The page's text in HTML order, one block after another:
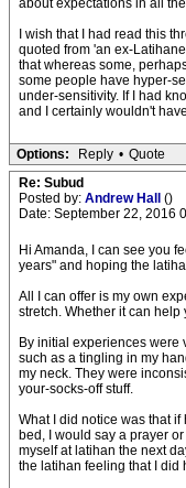
about expectations in all
I wish that I had read this
quoted from 'an ex-
that whereas some,
some people have hyper-
under-sensitivity. If I had
and I certainly wouldn't
Options: Reply • Quote
Re: Subud
Posted by: Andrew Hall ()
Date: September 22, 2016
Hi Amanda, I can see you
years" and hoping the
All I can offer is my own
stretch. Whether it can help
By initial experiences
such as a tingling in my
my neck. They were
your-socks-off stuff.
What I did notice was that
bed, I would say a prayer
myself at latihan the next
the latihan feeling that I did